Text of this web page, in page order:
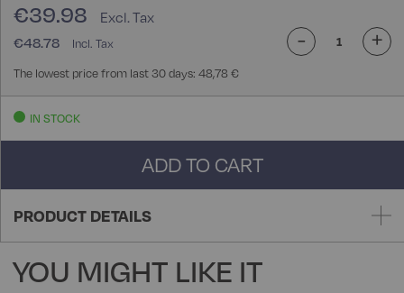
€48.78
€39.98
The lowest price from last 30 days: 48,78 €
- +
IN STOCK
ADD TO CART
PRODUCT DETAILS
YOU MIGHT LIKE IT